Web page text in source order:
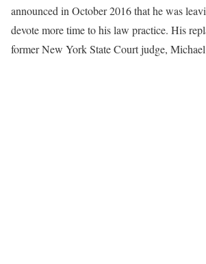
announced in October 2016 that he was
devote more time to his law practice. His
former New York State Court judge,